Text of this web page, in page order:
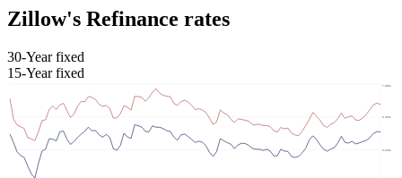
Zillow's Refinance rates
30-Year fixed
15-Year fixed